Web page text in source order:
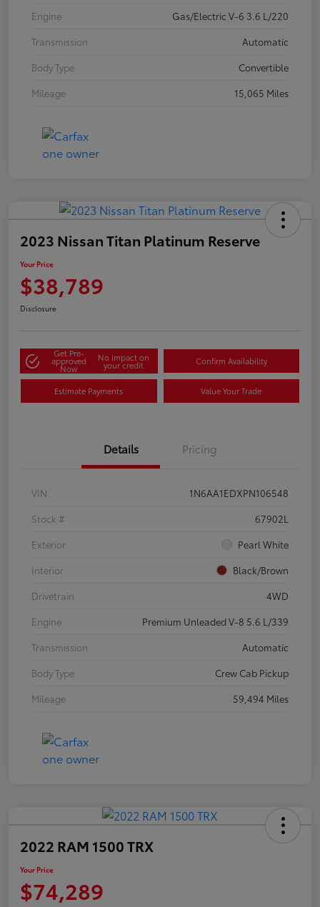
Engine
Gas/Electric V-6 3.6 L/220
Transmission
Automatic
Body Type
Convertible
Mileage
15,065 Miles
2023 Nissan Titan Platinum Reserve
Your Price
$38,789
Disclosure
Get Pre-
approved
Now
No impact on
your credit Confirm Availability
Estimate Payments Value Your Trade
Details Pricing
VIN
1N6AA1EDXPN106548
Stock #
67902L
Exterior
Pearl White
Interior
Black/Brown
Drivetrain
4WD
Engine
Premium Unleaded V-8 5.6 L/339
Transmission
Automatic
Body Type
Crew Cab Pickup
Mileage
59,494 Miles
2022 RAM 1500 TRX
Your Price
$74,289